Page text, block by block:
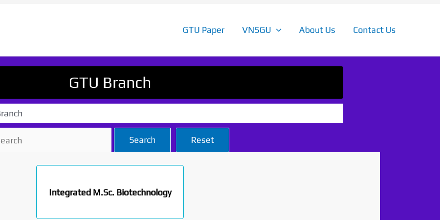
GTU Paper VNSGU About Us Contact Us
GTU Branch
Search Reset
Integrated M.Sc. Biotechnology